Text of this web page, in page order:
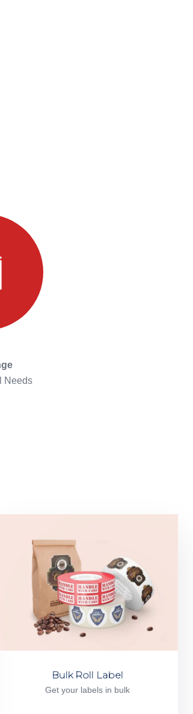
Needs
Bulk Roll Label
Get your labels in bulk